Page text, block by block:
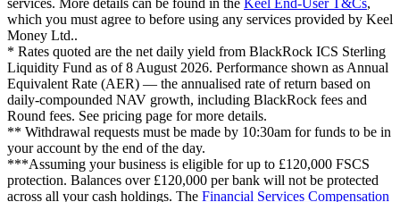
services. More details can be found in the Keel End-User T&Cs,
which you must agree to before using any services provided by Keel
Money Ltd..
* Rates quoted are the net daily yield from BlackRock ICS Sterling
Liquidity Fund as of8 August 2026. Performance shown as Annual
Equivalent Rate (AER) — the annualised rate of return based on
daily-compounded NAV growth, including BlackRock fees and
Round fees. See pricing page for more details.
** Withdrawal requests must be made by 10:30am for funds to be in
your account by the end of the day.
***Assuming your business is eligible for up to £120,000 FSCS
protection. Balances over £120,000 per bank will not be protected
across all your cash holdings. The Financial Services Compensation